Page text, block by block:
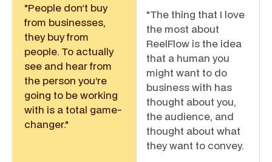
"People don’t buy
from businesses,
they buy from
people. To actually
see and hear from
the person you’re
going to be working
with is a total game-
changer."
"The thing that I love
the most about
ReelFlow is the idea
that a human you
might want to do
business with has
thought about you,
the audience, and
thought about what
they want to convey.